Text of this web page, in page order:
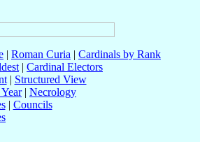
| Roman Curia | Cardinals by Rank
| Cardinal Electors
| Structured View
| Necrology
| Councils